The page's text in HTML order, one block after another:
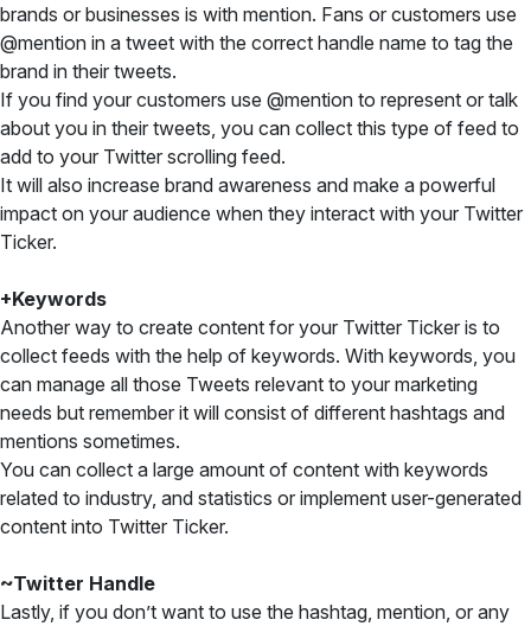
brands or businesses is with mention. Fans or customers use
@mention in a tweet with the correct handle name to tag the
brand in their tweets.
If you find your customers use @mention to represent or talk
about you in their tweets, you can collect this type of feed to
add to your Twitter scrolling feed.
It will also increase brand awareness and make a powerful
impact on your audience when they interact with your Twitter
Ticker.
+Keywords
Another way to create content for your Twitter Ticker is to
collect feeds with the help of keywords. With keywords, you
can manage all those Tweets relevant to your marketing
needs but remember it will consist of different hashtags and
mentions sometimes.
You can collect a large amount of content with keywords
related to industry, and statistics or implement user-generated
content into Twitter Ticker.
~Twitter Handle
Lastly, if you don’t want to use the hashtag, mention, or any